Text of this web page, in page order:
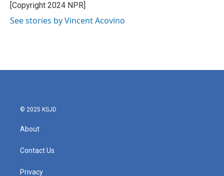
[Copyright 2024 NPR]
See stories by Vincent Acovino
© 2025 KSJD
About
Contact Us
Privacy